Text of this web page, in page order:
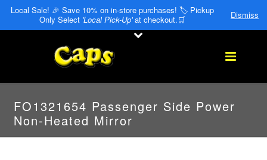
Local Sale! 🎉 Save 10% on in-store purchases! 🏷️ Pickup
Only Select 'Local Pick-Up'at checkout.🛒 Dismiss
FO1321654 Passenger Side Power
Non-Heated Mirror